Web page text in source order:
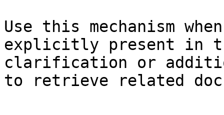
Use this mechanism
explicitly present in
clarification or